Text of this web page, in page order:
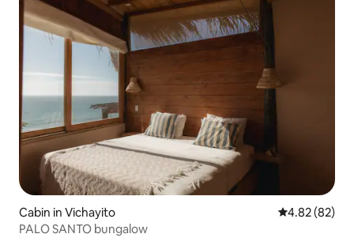
Cabin in Vichayito 4.82 out of 5
4.82 (82)
PALO SANTO bungalow